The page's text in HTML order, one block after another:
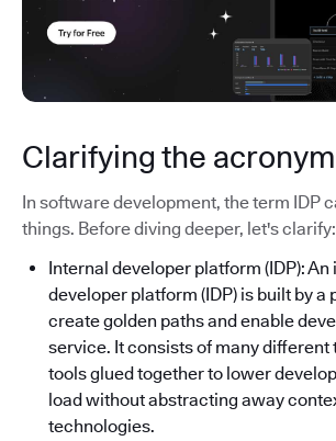
Clarifying the
In software development, the term IDP
things. Before diving deeper, let's clarify:
Internal developer platform (IDP): An
developer platform (IDP) is built by a
create golden paths and enable
service. It consists of many different
tools glued together to lower
load without abstracting away
technologies.